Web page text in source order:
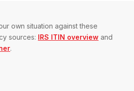
own situation against these
sources: IRS ITIN overview and
.